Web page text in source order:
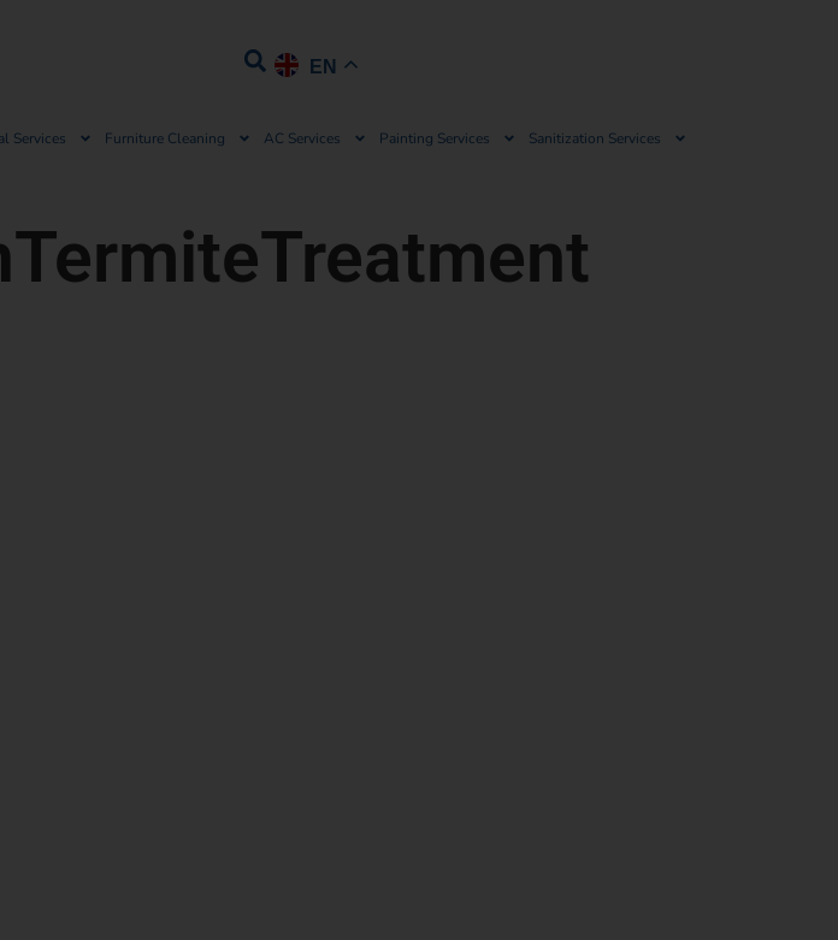
EN
Services Furniture Cleaning AC Services Painting Services Sanitization Services